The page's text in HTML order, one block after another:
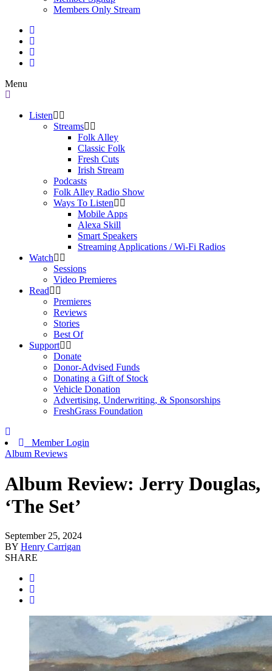
Members Only Stream
Menu
Listen
Streams
Folk Alley
Classic Folk
Fresh Cuts
Irish Stream
Podcasts
Folk Alley Radio Show
Ways To Listen
Mobile Apps
Alexa Skill
Smart Speakers
Streaming Applications / Wi-Fi Radios
Watch
Sessions
Video Premieres
Read
Premieres
Reviews
Stories
Best Of
Support
Donate
Donor-Advised Funds
Donating a Gift of Stock
Vehicle Donation
Advertising, Underwriting, & Sponsorships
FreshGrass Foundation
Member Login
Album Reviews
Album Review: Jerry Douglas,
‘The Set’
September 25, 2024
BY Henry Carrigan
SHARE